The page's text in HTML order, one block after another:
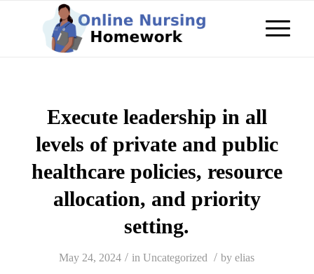
Execute leadership in all
levels of private and public
healthcare policies, resource
allocation, and priority
setting.
May 24, 2024 / inUncategorized / byelias